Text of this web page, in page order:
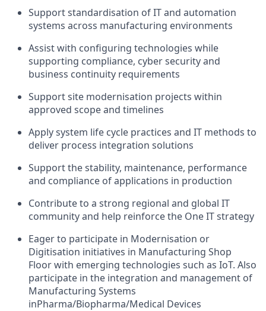
Support standardisation of IT and automation
systems across manufacturing environments
Assist with configuring technologies while
supporting compliance, cyber security and
business continuity requirements
Support site modernisation projects within
approved scope and timelines
Apply system life cycle practices and IT methods to
deliver process integration solutions
Support the stability, maintenance, performance
and compliance of applications in production
Contribute to a strong regional and global IT
community and help reinforce the One IT strategy
Eager to participate in Modernisation or
Digitisation initiatives in Manufacturing Shop
Floor with emerging technologies such as IoT. Also
participate in the integration and management of
Manufacturing Systems
inPharma/Biopharma/Medical Devices